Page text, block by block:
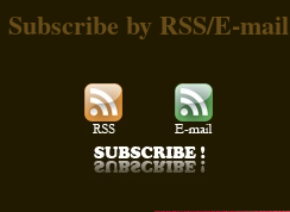
Subscribe by RSS/E-mail